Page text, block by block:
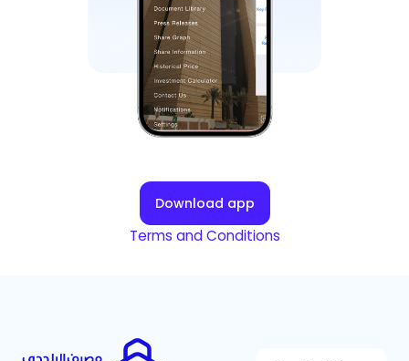
Download app
Terms and Conditions